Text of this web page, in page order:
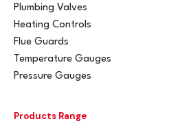
Plumbing Valves
Heating Controls
Flue Guards
Temperature Gauges
Pressure Gauges
Products Range